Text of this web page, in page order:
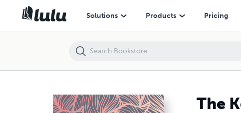
Solutions Products Pricing
The
The Keto Life